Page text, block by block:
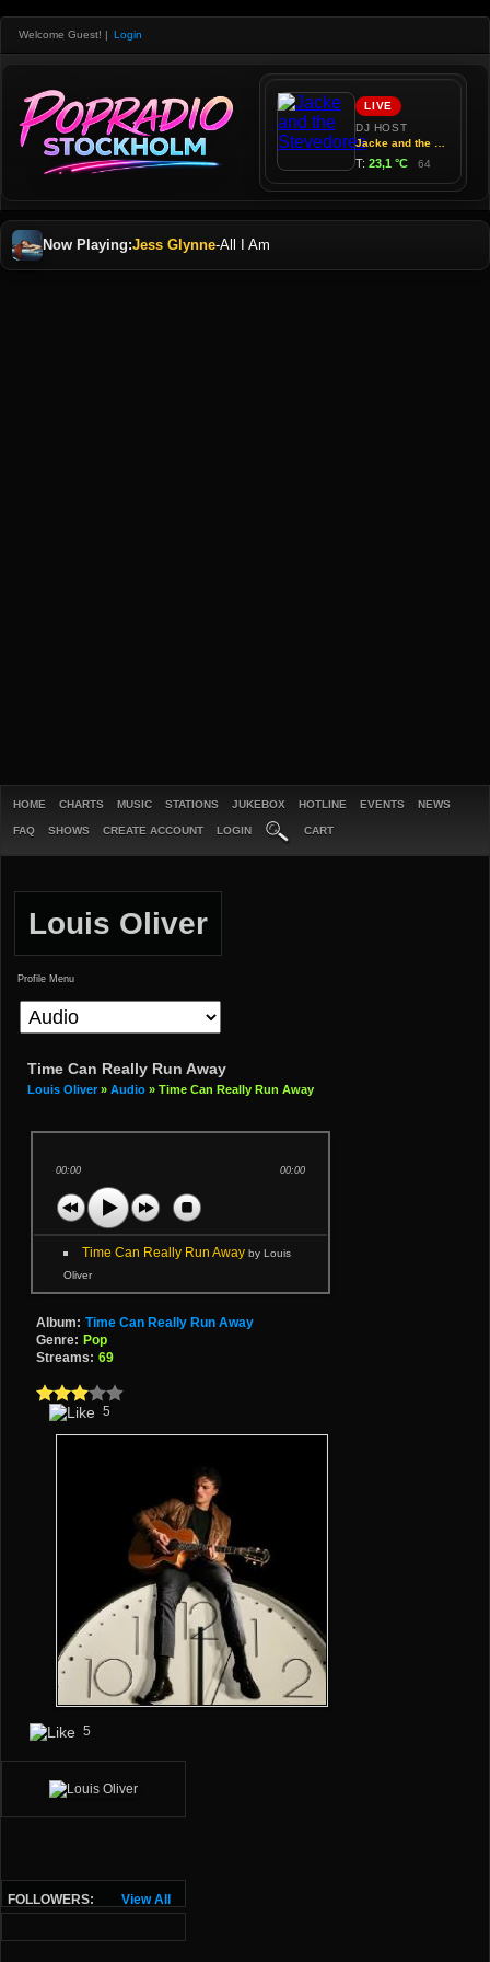
Welcome Guest! | Login
Now Playing:Jess Glynne-All I Am
HOME CHARTS MUSIC STATIONS JUKEBOX HOTLINE EVENTS NEWS
FAQ SHOWS CREATE ACCOUNT LOGIN CART
Louis Oliver
Profile Menu
Time Can Really Run Away
Louis Oliver» Audio » Time Can Really Run Away
00:00 00:00
Time Can Really Run Awayby Louis
Oliver
Album: Time Can Really Run Away
Genre: Pop
Streams: 69
5
5
View All
FOLLOWERS: